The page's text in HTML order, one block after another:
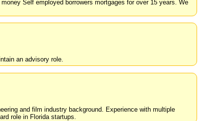
Self employed borrowers mortgages for over 15 years. We
an advisory role.
and film industry background. Experience with multiple
role in Florida startups.